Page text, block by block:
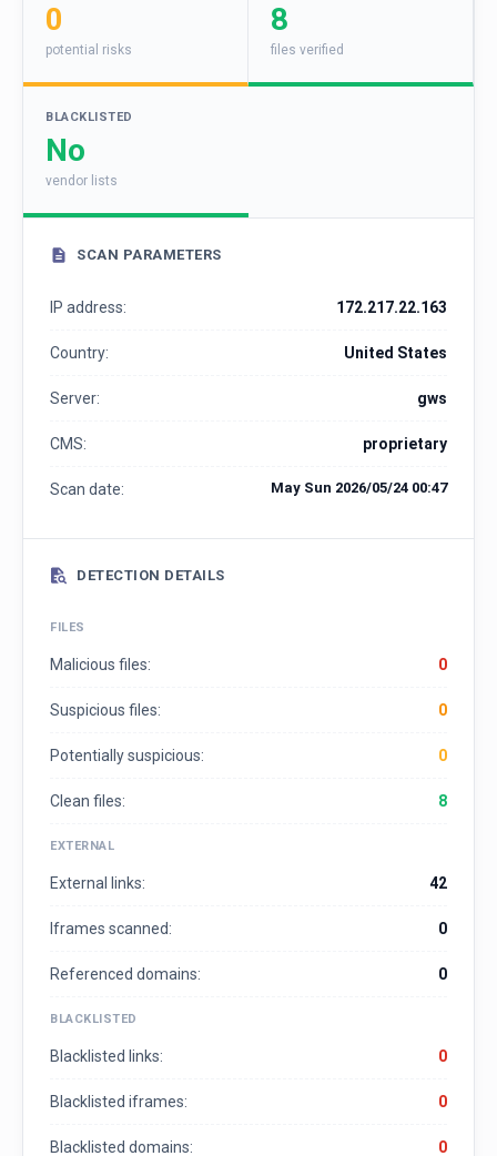
0
potential risks
8
files verified
BLACKLISTED
No
vendor lists
SCAN PARAMETERS
IP address: 172.217.22.163
Country: United States
Server: gws
CMS: proprietary
Scan date: May Sun 2026/05/24 00:47
DETECTION DETAILS
FILES
Malicious files: 0
Suspicious files: 0
Potentially suspicious: 0
Clean files: 8
EXTERNAL
External links: 42
Iframes scanned: 0
Referenced domains: 0
BLACKLISTED
Blacklisted links: 0
Blacklisted iframes: 0
Blacklisted domains: 0